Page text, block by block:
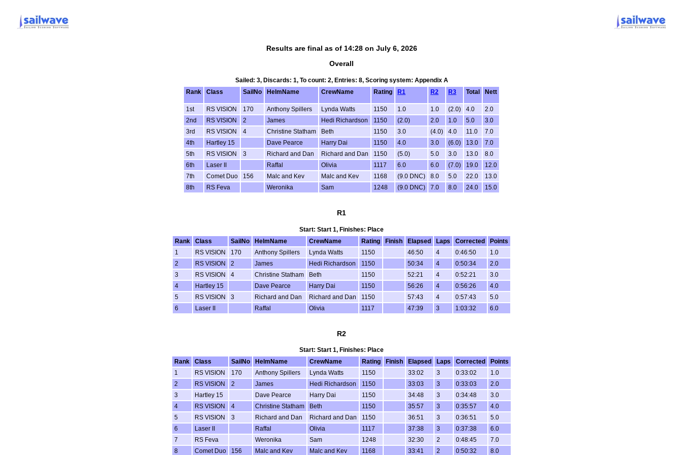
Results are final as of 14:28 on July 6, 2026
Overall
Sailed: 3, Discards: 1, To count: 2, Entries: 8, Scoring system: Appendix A
Rank
Class SailNo HelmName CrewName Rating R1 R2 R3 Total Nett
1st RS VISION 170 Anthony Spillers Lynda Watts 1150 1.0 1.0 (2.0) 4.0
2.0
2nd
RS VISION 2 James Hedi Richardson 1150 (2.0) 2.0 1.0 5.0
3.0
3rd
RS VISION 4 Christine Statham Beth 1150 3.0 (4.0) 4.0 11.0
7.0
4th
Hartley 15 Dave Pearce Harry Dai 1150 4.0 3.0 (6.0) 13.0
7.0
5th
RS VISION 3 Richard and Dan Richard and Dan 1150 (5.0) 5.0 3.0 13.0
8.0
6th
Laser II Raffal Olivia 1117 6.0 6.0 (7.0) 19.0
12.0
7th
Comet Duo 156 Malc and Kev Malc and Kev 1168 (9.0 DNC) 8.0 5.0 22.0
13.0
8th
RS Feva Weronika Sam 1248 (9.0 DNC) 7.0 8.0 24.0 15.0
R1
Start: Start 1, Finishes: Place
Rank
Class SailNo HelmName CrewName Rating Finish Elapsed Laps Corrected
Points
1
RS VISION 170 Anthony Spillers Lynda Watts 1150 46:50 4 0:46:50
1.0
2
RS VISION 2 James Hedi Richardson 1150 50:34 4 0:50:34
2.0
3
RS VISION 4 Christine Statham Beth 1150 52:21 4 0:52:21
3.0
4
Hartley 15 Dave Pearce Harry Dai 1150 56:26 4 0:56:26
4.0
5
RS VISION 3 Richard and Dan Richard and Dan 1150 57:43 4 0:57:43
5.0
6
Laser II Raffal Olivia 1117 47:39 3 1:03:32 6.0
R2
Start: Start 1, Finishes: Place
Rank
Class SailNo HelmName CrewName Rating Finish Elapsed Laps Corrected
Points
1
RS VISION 170 Anthony Spillers Lynda Watts 1150 33:02 3 0:33:02
1.0
2
RS VISION 2 James Hedi Richardson 1150 33:03 3 0:33:03
2.0
3
Hartley 15 Dave Pearce Harry Dai 1150 34:48 3 0:34:48
3.0
4
RS VISION 4 Christine Statham Beth 1150 35:57 3 0:35:57
4.0
5
RS VISION 3 Richard and Dan Richard and Dan 1150 36:51 3 0:36:51
5.0
6
Laser II Raffal Olivia 1117 37:38 3 0:37:38
6.0
7
RS Feva Weronika Sam 1248 32:30 2 0:48:45
7.0
8
Comet Duo 156 Malc and Kev Malc and Kev 1168 33:41 2 0:50:32 8.0